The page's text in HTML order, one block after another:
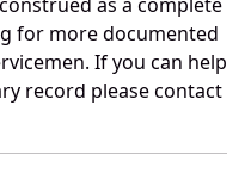
for more documented
If you can help
record please contact